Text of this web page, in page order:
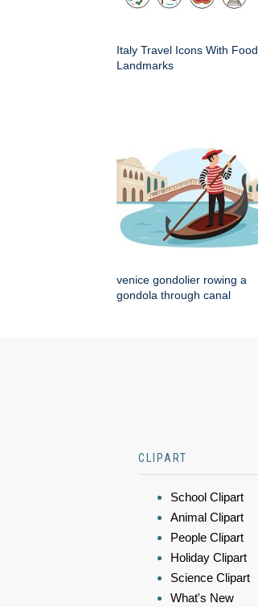
Italy Travel Icons With Food
Landmarks
venice gondolier rowing a
gondola through canal
CLIPART
School Clipart
Animal Clipart
People Clipart
Holiday Clipart
Science Clipart
What's New